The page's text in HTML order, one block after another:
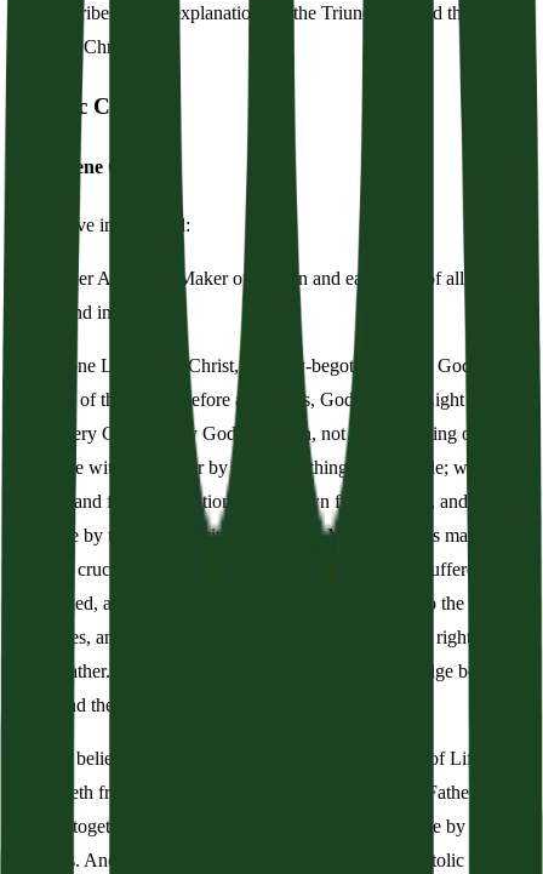
we subscribe to their explanations of the Triune God and the
incarnate Christ.
Historic Creed
The Nicene Creed
We believe in one God:
The Father Almighty, Maker of heaven and earth, and of all things
visible and invisible.
And in one Lord Jesus Christ, the only-begotten Son of God,
begotten of the Father before all worlds, God of God, Light of
Light, Very God of Very God, begotten, not created, being of one
substance with the Father by whom all things were made; who for
us men, and for our salvation, came down from heaven, and was
incarnate by the Holy Spirit of the Virgin Mary, and was made man,
and was crucified also for us under Pontius Pilate. He suffered and
was buried, and the third day he rose again according to the
Scriptures, and ascended into heaven, and sitteth on the right hand
of the Father. And he shall come again with glory to judge both the
living and the dead, whose kingdom shall have no end.
And we believe in the Holy Spirit, the Lord and Giver of Life, who
proceedeth from the Father and the Son, who with the Father and
the Son together is worshipped and glorified, who spoke by the
prophets. And we believe one holy, universal, and apostolic Church.